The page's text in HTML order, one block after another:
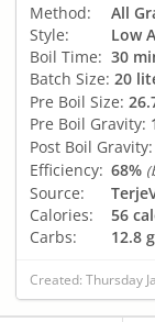
Method:
All
Style:
Low
Boil Time: 30
Batch Size: 20
Pre Boil Size:
Pre Boil Gravity:
Post Boil Gravity:
Efficiency: 68%
Source:
Calories:
56
Carbs:
12.8 g
Created: Thursday